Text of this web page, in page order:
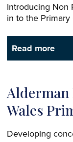
Introducing Non
in to the Primary
Read more
Alderman
Wales
Developing